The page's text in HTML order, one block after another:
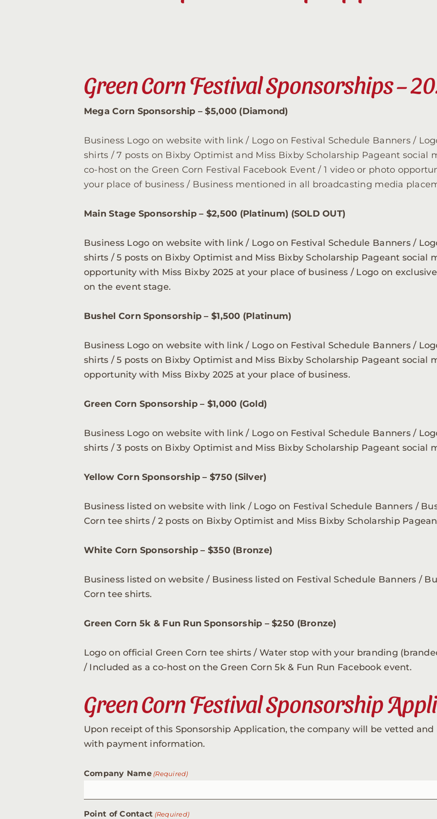
Join
Green Corn Festival Sponsorships –
Mega Corn Sponsorship – $5,000 (Diamond)
Business Logo on website with link / Logo on Festival Schedule Banners /
shirts / 7 posts on Bixby Optimist and Miss Bixby Scholarship Pageant social
co-host on the Green Corn Festival Facebook Event / 1 video or photo
your place of business / Business mentioned in all broadcasting media
Main Stage Sponsorship – $2,500 (Platinum) (SOLD OUT)
Business Logo on website with link / Logo on Festival Schedule Banners /
shirts / 5 posts on Bixby Optimist and Miss Bixby Scholarship Pageant social
opportunity with Miss Bixby 2025 at your place of business / Logo on
on the event stage.
Bushel Corn Sponsorship – $1,500 (Platinum)
Business Logo on website with link / Logo on Festival Schedule Banners /
shirts / 5 posts on Bixby Optimist and Miss Bixby Scholarship Pageant social
opportunity with Miss Bixby 2025 at your place of business.
Green Corn Sponsorship – $1,000 (Gold)
Business Logo on website with link / Logo on Festival Schedule Banners /
shirts / 3 posts on Bixby Optimist and Miss Bixby Scholarship Pageant social
Yellow Corn Sponsorship – $750 (Silver)
Business listed on website with link / Logo on Festival Schedule Banners /
Corn tee shirts / 2 posts on Bixby Optimist and Miss Bixby Scholarship
White Corn Sponsorship – $350 (Bronze)
Business listed on website / Business listed on Festival Schedule Banners /
Corn tee shirts.
Green Corn 5k & Fun Run Sponsorship – $250 (Bronze)
Logo on official Green Corn tee shirts / Water stop with your branding
/ Included as a co-host on the Green Corn 5k & Fun Run Facebook event.
Green Corn Festival Sponsorship
Upon receipt of this Sponsorship Application, the company will be vetted
with payment information.
Company Name (Required)
Point of Contact (Required)